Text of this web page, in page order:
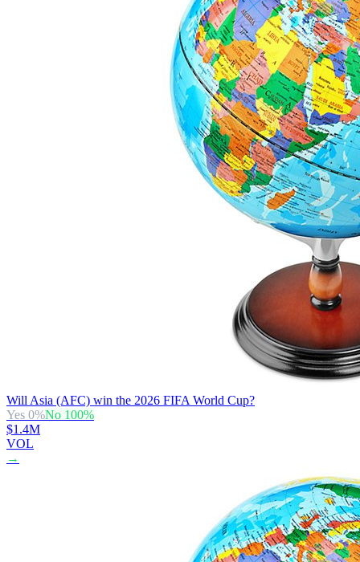
Will Asia (AFC) win the 2026 FIFA World Cup?
Yes 0%No 100%
$1.4M
VOL
→